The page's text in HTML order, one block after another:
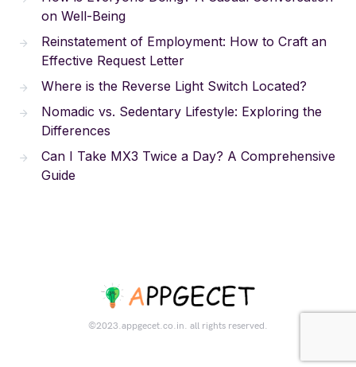
on Well-Being
Reinstatement of Employment: How to Craft an
Effective Request Letter
Where is the Reverse Light Switch Located?
Nomadic vs. Sedentary Lifestyle: Exploring the
Differences
Can I Take MX3 Twice a Day? A Comprehensive
Guide
©2023.appgecet.co.in. all rights reserved.